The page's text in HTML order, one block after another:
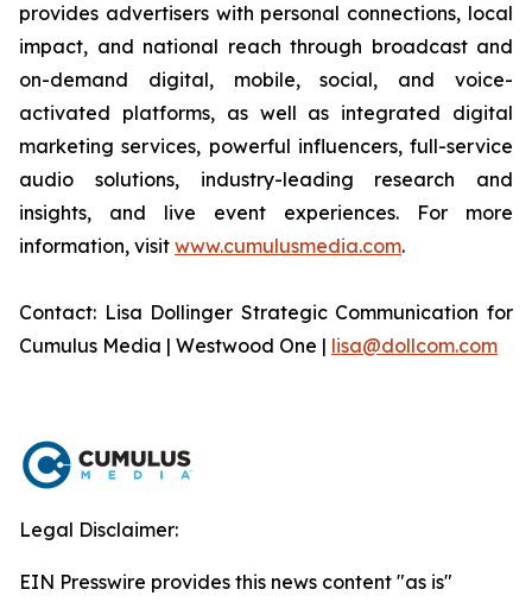
provides advertisers with personal connections, local
impact, and national reach through broadcast and
on-demand digital, mobile, social, and voice-
activated platforms, as well as integrated digital
marketing services, powerful influencers, full-service
audio solutions, industry-leading research and
insights, and live event experiences. For more
information, visit www.cumulusmedia.com.
Contact: Lisa Dollinger Strategic Communication for
Cumulus Media | Westwood One | lisa@dollcom.com
Legal Disclaimer:
EIN Presswire provides this news content "as is"